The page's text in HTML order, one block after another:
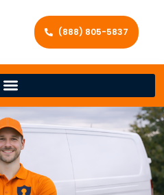
(888) 805-5837